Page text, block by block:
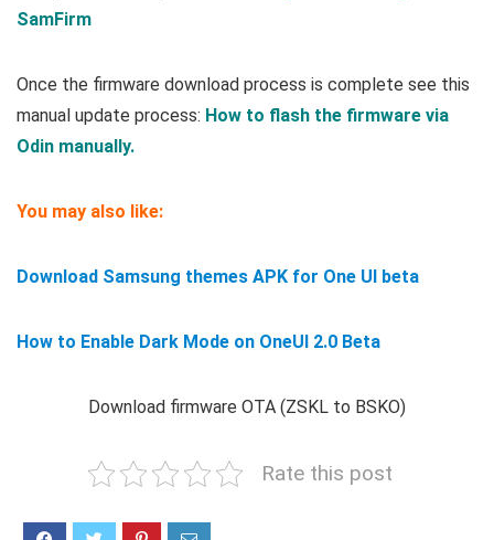
SamFirm
Once the firmware download process is complete see this
manual update process: How to flash the firmware via
Odin manually.
You may also like:
Download Samsung themes APK for One UI beta
How to Enable Dark Mode on OneUI 2.0 Beta
Download firmware OTA (ZSKL to BSKO)
Rate this post